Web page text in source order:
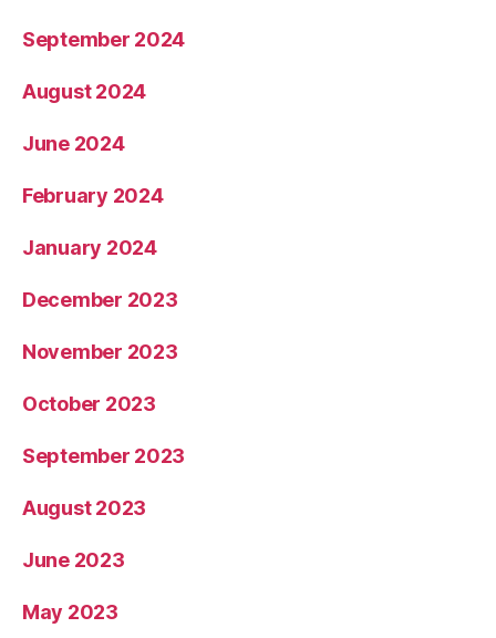
September 2024
August 2024
June 2024
February 2024
January 2024
December 2023
November 2023
October 2023
September 2023
August 2023
June 2023
May 2023